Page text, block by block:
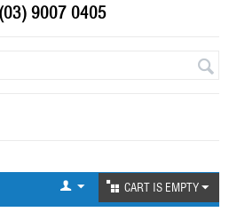
9007 0405
CART IS EMPTY